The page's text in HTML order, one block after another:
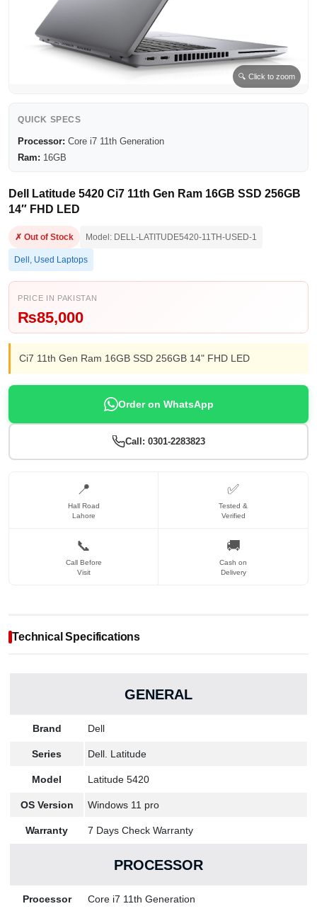
🔍 Click to zoom
QUICK SPECS
Processor: Core i7 11th Generation
Ram: 16GB
Dell Latitude 5420 Ci7 11th Gen Ram 16GB SSD 256GB
14″ FHD LED
✗ Out of Stock Model: DELL-LATITUDE5420-11TH-USED-1
Dell , Used Laptops
PRICE IN PAKISTAN
₨85,000
Ci7 11th Gen Ram 16GB SSD 256GB 14" FHD LED
Order on WhatsApp
Call: 0301-2283823
📍
Hall Road
Lahore
✅
Tested &
Verified
📞
Call Before
Visit
🚚
Cash on
Delivery
Technical Specifications
GENERAL
Brand Dell
Series Dell. Latitude
Model Latitude 5420
OS Version Windows 11 pro
Warranty 7 Days Check Warranty
PROCESSOR
Processor Core i7 11th Generation